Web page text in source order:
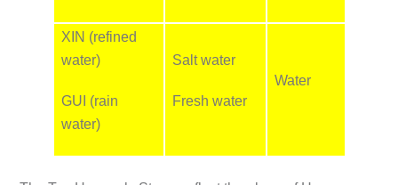
XIN (refined
water)
GUI (rain
water)
Salt water
Fresh water
Water